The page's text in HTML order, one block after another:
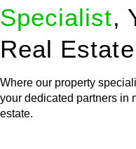
Specialist,
Real
Where our property
your dedicated partners in
estate.